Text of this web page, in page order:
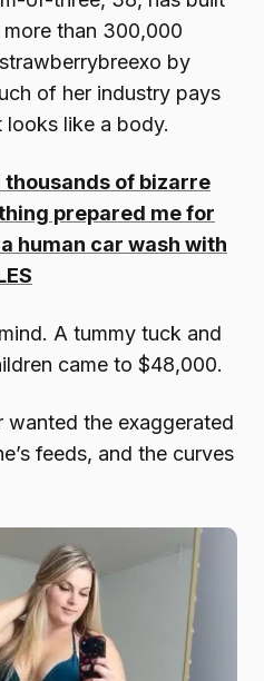
than 300,000
by
of her industry pays
like a body.
thousands of bizarre
prepared me for
human car wash with
A tummy tuck and
came to $48,000.
wanted the exaggerated
feeds, and the curves